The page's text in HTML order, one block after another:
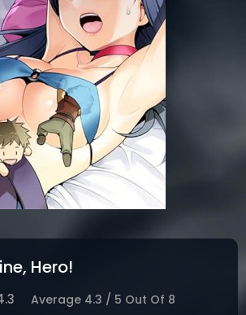
Hero!
Average 4.3 / 5 Out Of 8